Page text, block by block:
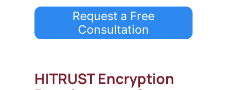
Request a Free
Consultation
HITRUST Encryption